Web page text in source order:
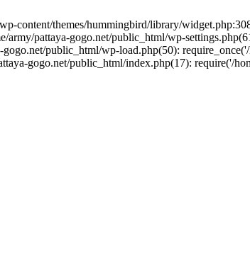
content/themes/hummingbird/library/
pattaya-gogo.net/public_html/wp-
public_html/wp-load.php(50):
gogo.net/public_html/index.php(17): require('/